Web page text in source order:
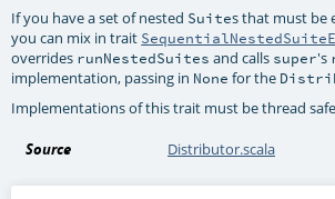
If you have a set of nested Suites that must be
you can mix in trait
overrides runNestedSuites and calls super's
implementation, passing in None for the
Implementations of this trait must be thread
Source Distributor.scala